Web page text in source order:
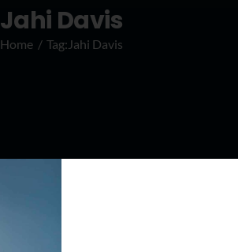
Jahi Davis
Home Tag: Jahi Davis